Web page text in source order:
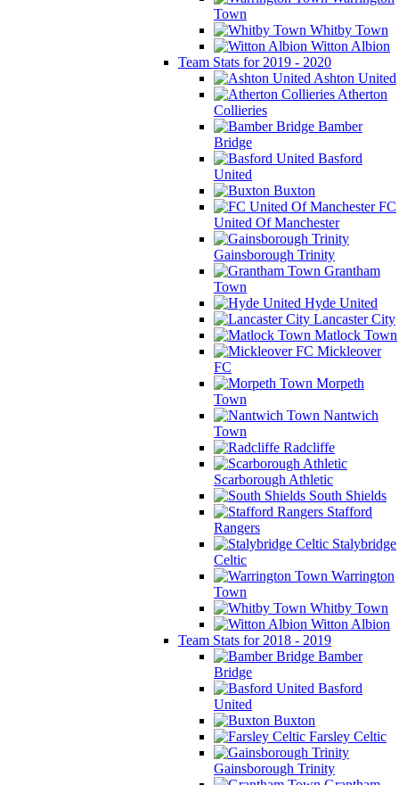
Town
Whitby Town
Witton Albion
Team Stats for 2019 - 2020
Ashton United
Atherton
Collieries
Bamber
Bridge
Basford
United
Buxton
FC
United Of Manchester
Gainsborough Trinity
Grantham
Town
Hyde United
Lancaster City
Matlock Town
Mickleover
FC
Morpeth
Town
Nantwich
Town
Radcliffe
Scarborough Athletic
South Shields
Stafford
Rangers
Stalybridge
Celtic
Warrington
Town
Whitby Town
Witton Albion
Team Stats for 2018 - 2019
Bamber
Bridge
Basford
United
Buxton
Farsley Celtic
Gainsborough Trinity